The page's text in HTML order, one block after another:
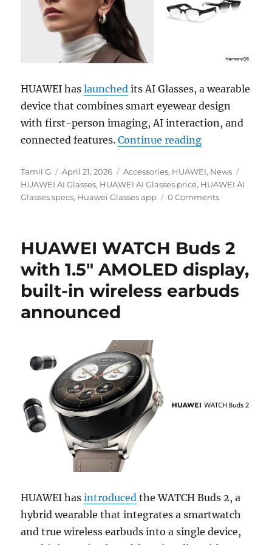
HUAWEI haslaunched its AI Glasses, a wearable
device that combines smart eyewear design
with first-person imaging, AI interaction, and
connected features.Continue reading“HUAWEI AI
Author
Tamil G
Posted
on
April 21, 2026 Categories
Accessories, HUAWEI, News
HUAWEI AI Glasses, HUAWEI AI Glasses price, HUAWEI AI
Glasses specs, Huawei Glasses app 0 Comments
HUAWEI WATCH Buds 2
with 1.5″ AMOLED display,
built-in wireless earbuds
announced
HUAWEI hasintroduced the WATCH Buds 2, a
hybrid wearable that integrates a smartwatch
and true wireless earbuds into a single device,